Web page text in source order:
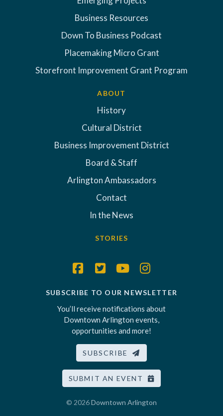
Business Resources
Down To Business Podcast
Placemaking Micro Grant
Storefront Improvement Grant Program
ABOUT
History
Cultural District
Business Improvement District
Board & Staff
Arlington Ambassadors
Contact
In the News
STORIES
SUBSCRIBE TO OUR NEWSLETTER
You’ll receive notifications about
Downtown Arlington events,
opportunities and more!
SUBSCRIBE
SUBMIT AN EVENT
© 2026Downtown Arlington